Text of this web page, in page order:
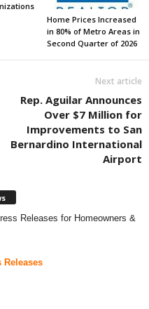
Home Prices Increased
in 80% of Metro Areas in
Second Quarter of 2026
Next article
Rep. Aguilar Announces
Over $7 Million for
Improvements to San
Bernardino International
Airport
Releases for Homeowners &